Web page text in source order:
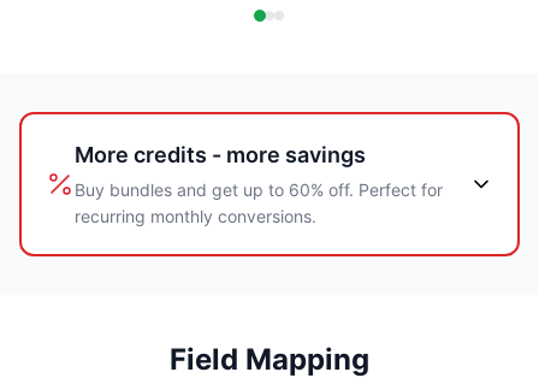
More credits - more savings
Buy bundles and get up to 60% off. Perfect for
recurring monthly conversions.
Field Mapping